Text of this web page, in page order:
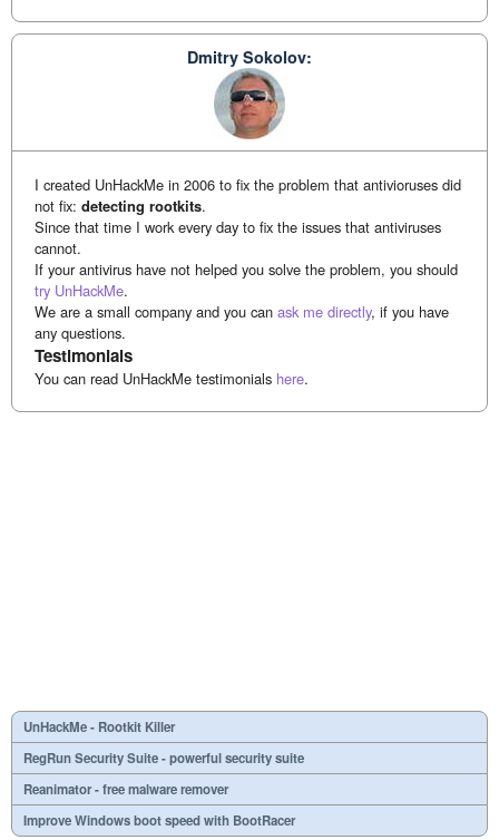
Dmitry Sokolov:
I created UnHackMe in 2006 to fix the problem that antivioruses did
not fix:detecting rootkits.
Since that time I work every day to fix the issues that antiviruses
cannot.
If your antivirus have not helped you solve the problem, you should
try UnHackMe.
We are a small company and you canask me directly, if you have
any questions.
Testimonials
You can read UnHackMe testimonials here.
UnHackMe - Rootkit Killer
RegRun Security Suite - powerful security suite
Reanimator - free malware remover
Improve Windows boot speed with BootRacer